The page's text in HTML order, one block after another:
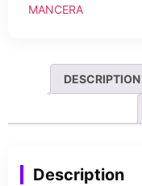
MANCERA
DESCRIPTION
Description